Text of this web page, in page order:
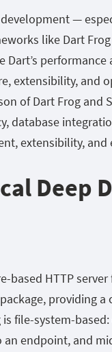
—
like Dart
Dart’s
extensibility, and
of Dart Frog and
database
extensibility, and
Deep
based HTTP
package, providing
file-system-
endpoint, and